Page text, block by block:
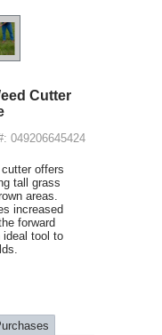
Cutter
049206645424
offers
tall grass
areas.
increased
forward
tool to